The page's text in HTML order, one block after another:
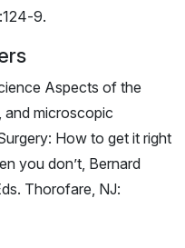
9.
Aspects of the
and microscopic
How to get it right
you don’t, Bernard
Thorofare, NJ: